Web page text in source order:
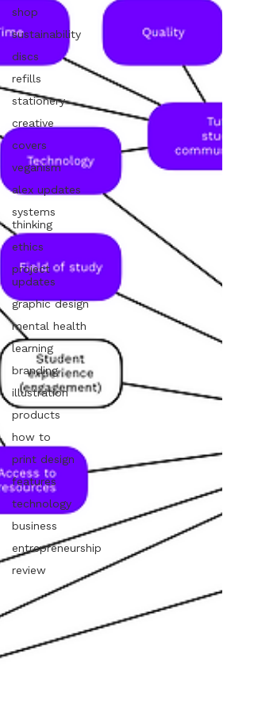
shop
sustainability
discs
refills
stationery
creative
covers
veganism
alex updates
systems
thinking
ethics
project
updates
graphic design
mental health
learning
branding
illustration
products
how to
print design
features
technology
business
entrepreneurship
review